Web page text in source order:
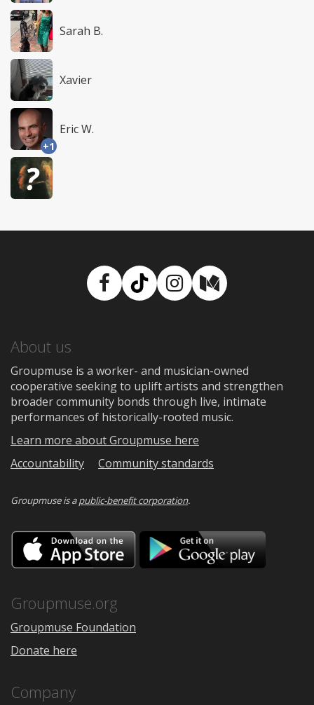
Sarah B.
Xavier
+1
Eric W.
Facebook
TikTokInstagram
Medium
About us
Groupmuse is a worker- and musician-owned
cooperative seeking to uplift artists and strengthen
broader community bonds through live, intimate
performances of historically-rooted music.
Learn more about Groupmuse here
Accountability
Community standards
Groupmuse is apublic-benefit corporation.
Download
on
the
Google
Groupmuse.org
Groupmuse Foundation
Donate here
Company